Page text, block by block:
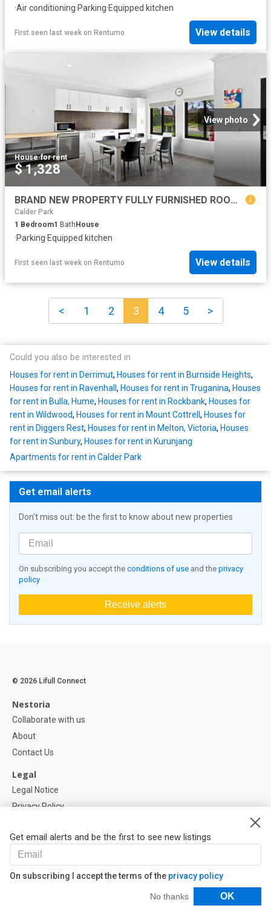
·Air conditioning·Parking·Equipped kitchen
First seen last week on Rentumo View details
View photo
House·for rent
$ 1,328
BRAND NEW PROPERTY FULLY FURNISHED ROOMS WITH FULL ENSUITE ALL BILLS INCLUDED
Calder Park
1 Bedroom1 BathHouse
·Parking·Equipped kitchen
First seen last week on Rentumo View details
< 1 2 3 4 5 >
Could you also be interested in
Houses for rent in Derrimut, Houses for rent in Burnside Heights,
Houses for rent in Ravenhall , Houses for rent in Truganina, Houses
for rent in Bulla, Hume, Houses for rent in Rockbank, Houses for
rent in Wildwood, Houses for rent in Mount Cottrell , Houses for
rent in Diggers Rest, Houses for rent in Melton, Victoria, Houses
for rent in Sunbury, Houses for rent in Kurunjang
Apartments for rent in Calder Park
Get email alerts
Don't miss out: be the first to know about new properties
On subscribing you accept the conditions of use and the privacy
policy
Receive alerts
Get email alerts and be the first to see new listings
On subscribing I accept the terms of the privacy policy
No thanks OK
Filters
© 2026 Lifull Connect
Nestoria
Collaborate with us
About
Contact Us
Legal
Legal Notice
Privacy Policy
Help
FAQ
Our Partners